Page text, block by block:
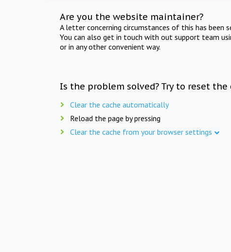
Are you the website maintainer?
A letter concerning circumstances of this has
You can also get in touch with out support team
or in any other convenient way.
Is the problem solved? Try to reset the
Clear the cache automatically
Reload the page by pressing
Clear the cache from your browser settings